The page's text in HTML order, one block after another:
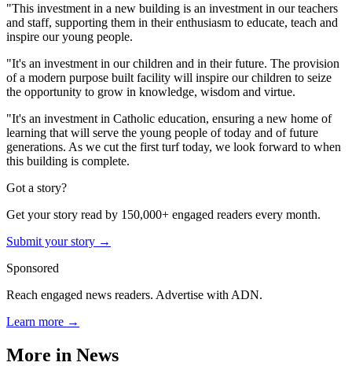
"This investment in a new building is an investment in our teachers
and staff, supporting them in their enthusiasm to educate, teach and
inspire our young people.
"It's an investment in our children and in their future. The provision
of a modern purpose built facility will inspire our children to seize
the opportunity to grow in knowledge, wisdom and virtue.
"It's an investment in Catholic education, ensuring a new home of
learning that will serve the young people of today and of future
generations. As we cut the first turf today, we look forward to when
this building is complete.
Got a story?
Get your story read by 150,000+ engaged readers every month.
Submit your story →
Sponsored
Reach engaged news readers. Advertise with ADN.
Learn more →
More in News